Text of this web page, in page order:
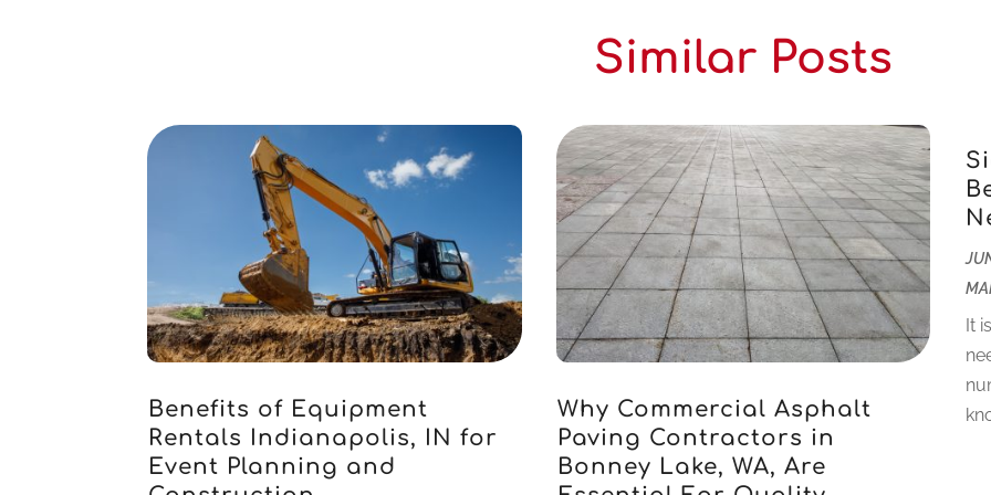
Similar Posts
Benefits of Equipment
Rentals Indianapolis, IN for
Event Planning and
Why Commercial Asphalt
Paving Contractors in
Bonney Lake, WA, Are
It